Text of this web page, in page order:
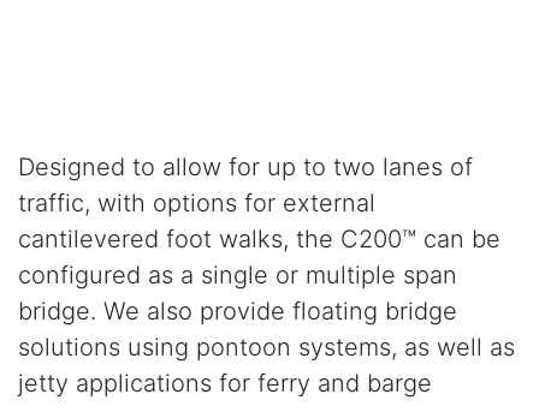
Designed to allow for up to two lanes of
traffic, with options for external
cantilevered foot walks, the C200™ can be
configured as a single or multiple span
bridge. We also provide floating bridge
solutions using pontoon systems, as well as
jetty applications for ferry and barge